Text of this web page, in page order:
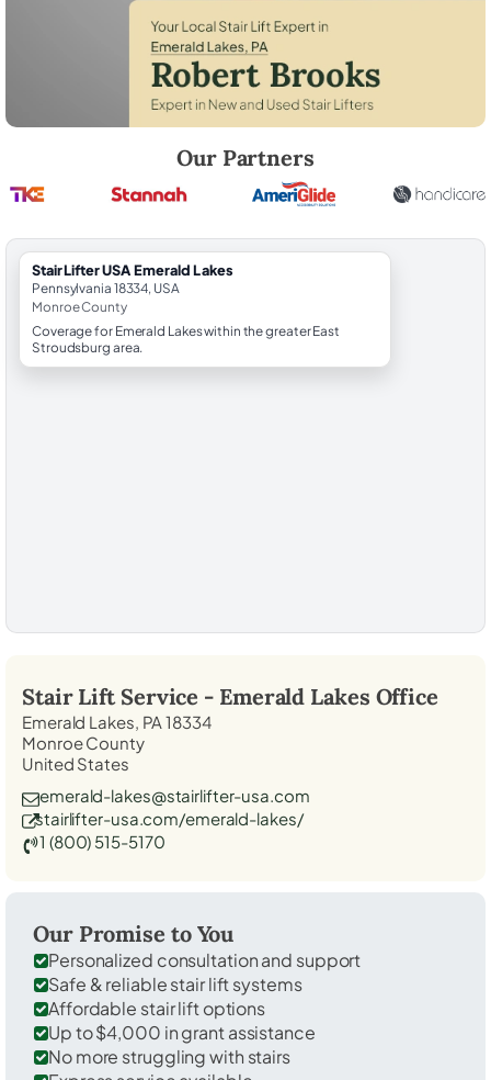
Our Partners
StairLifter USA Emerald Lakes
Pennsylvania 18334, USA
Monroe County
Coverage for Emerald Lakes within the greater East
Stroudsburg area.
Stair Lift Service - Emerald Lakes Office
Emerald Lakes, PA 18334
Monroe County
United States
emerald-lakes@stairlifter-usa.com
stairlifter-usa.com/emerald-lakes/
1 (800) 515-5170
Our Promise to You
Personalized consultation and support
Safe & reliable stair lift systems
Affordable stair lift options
Up to $4,000 in grant assistance
No more struggling with stairs